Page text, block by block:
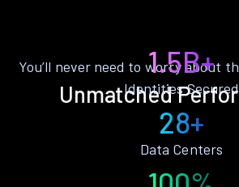
Unmatched
You’ll never need to worry about
1.5B+
Identities Secured
28+
Data Centers